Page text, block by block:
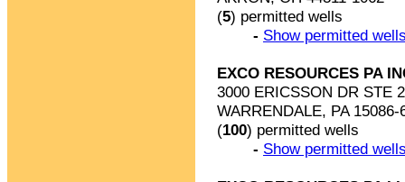
(5) permitted wells
- Show permitted
EXCO RESOURCES PA
3000 ERICSSON DR STE
WARRENDALE, PA 15086-
(100) permitted wells
- Show permitted